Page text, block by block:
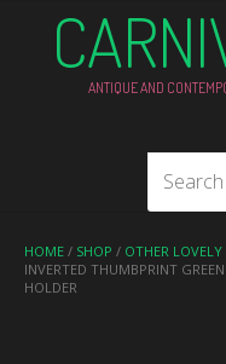
ANTIQUE AND
HOME / SHOP / OTHER
INVERTED THUMBPRINT
HOLDER